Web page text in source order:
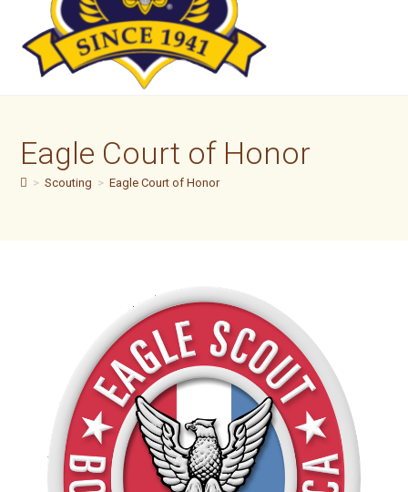
Eagle Court of Honor
> Scouting > Eagle Court of Honor